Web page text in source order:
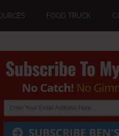
FOOD TRUCK
Primary
Sidebar